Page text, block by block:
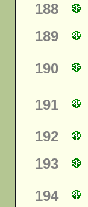
188
189
190
191
192
193
194